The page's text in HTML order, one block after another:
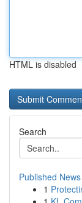
HTML is disabled
Search
Published News
1